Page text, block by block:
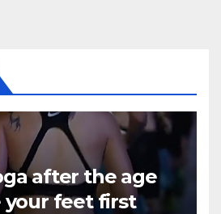
after the age
your feet first